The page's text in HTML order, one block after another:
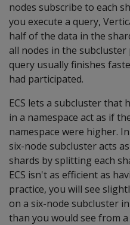
nodes subscribe to each
you execute a query,
half of the data in the
all nodes in the
query usually finishes
had participated.
ECS lets a subcluster that
in a namespace act as if
namespace were higher.
six-node subcluster acts
shards by splitting each
ECS isn't as efficient as
practice, you will see
on a six-node subcluster
than you would see from